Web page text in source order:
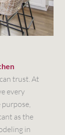
trust. At
every
as the
in